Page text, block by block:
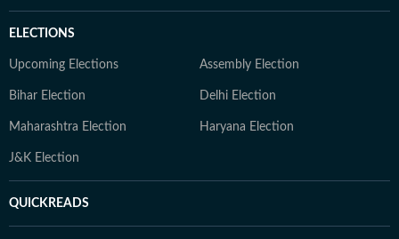
ELECTIONS
Upcoming Elections Assembly Election
Bihar Election Delhi Election
Maharashtra Election Haryana Election
J&K Election
QUICKREADS